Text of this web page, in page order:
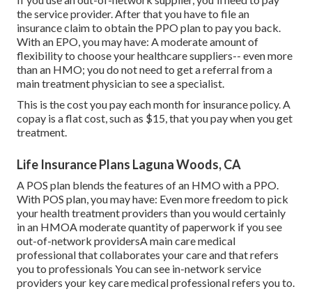
the service provider. After that you have to file an
insurance claim to obtain the PPO plan to pay you back.
With an EPO, you may have: A moderate amount of
flexibility to choose your healthcare suppliers-- even more
than an HMO; you do not need to get a referral from a
main treatment physician to see a specialist.
This is the cost you pay each month for insurance policy. A
copay is a flat cost, such as $15, that you pay when you get
treatment.
Life Insurance Plans Laguna Woods, CA
A POS plan blends the features of an HMO with a PPO.
With POS plan, you may have: Even more freedom to pick
your health treatment providers than you would certainly
in an HMOA moderate quantity of paperwork if you see
out-of-network providersA main care medical
professional that collaborates your care and that refers
you to professionals You can see in-network service
providers your key care medical professional refers you to.